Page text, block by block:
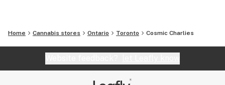
Home Cannabis stores Ontario Toronto Cosmic Charlies